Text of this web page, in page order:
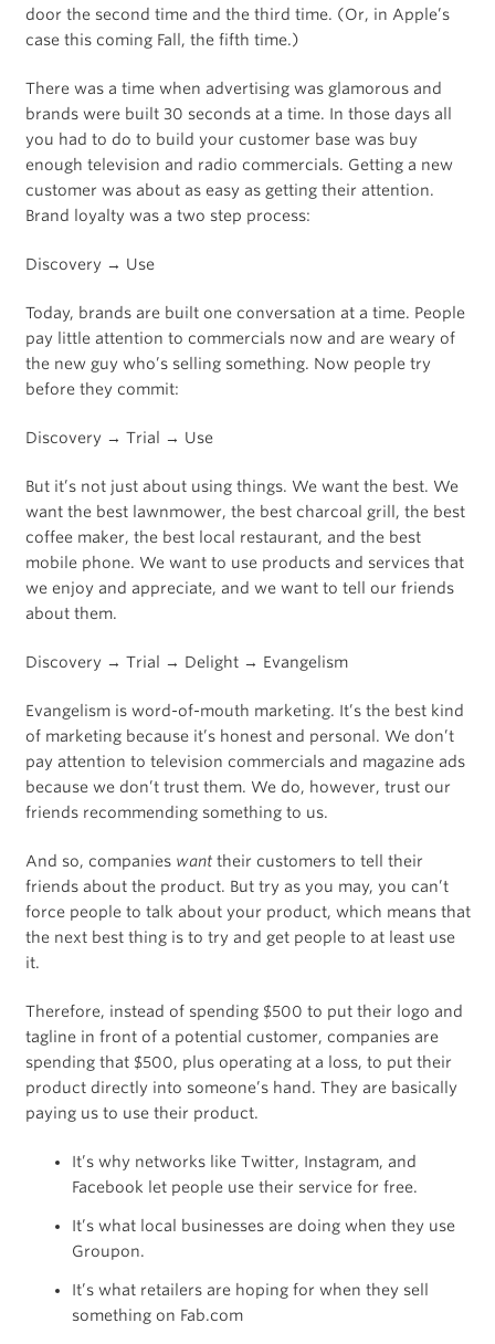
door the second time and the third time. (Or, in Apple’s
case this coming Fall, the fifth time.)
There was a time when advertising was glamorous and
brands were built 30 seconds at a time. In those days all
you had to do to build your customer base was buy
enough television and radio commercials. Getting a new
customer was about as easy as getting their attention.
Brand loyalty was a two step process:
Discovery → Use
Today, brands are built one conversation at a time. People
pay little attention to commercials now and are weary of
the new guy who’s selling something. Now people try
before they commit:
Discovery → Trial → Use
But it’s not just about using things. We want the best. We
want the best lawnmower, the best charcoal grill, the best
coffee maker, the best local restaurant, and the best
mobile phone. We want to use products and services that
we enjoy and appreciate, and we want to tell our friends
about them.
Discovery → Trial → Delight → Evangelism
Evangelism is word-of-mouth marketing. It’s the best kind
of marketing because it’s honest and personal. We don’t
pay attention to television commercials and magazine ads
because we don’t trust them. We do, however, trust our
friends recommending something to us.
And so, companies wanttheir customers to tell their
friends about the product. But try as you may, you can’t
force people to talk about your product, which means that
the next best thing is to try and get people to at least use
it.
Therefore, instead of spending $500 to put their logo and
tagline in front of a potential customer, companies are
spending that $500, plus operating at a loss, to put their
product directly into someone’s hand. They are basically
paying us to use their product.
It’s why networks like Twitter, Instagram, and
Facebook let people use their service for free.
It’s what local businesses are doing when they use
Groupon.
It’s what retailers are hoping for when they sell
something on Fab.com